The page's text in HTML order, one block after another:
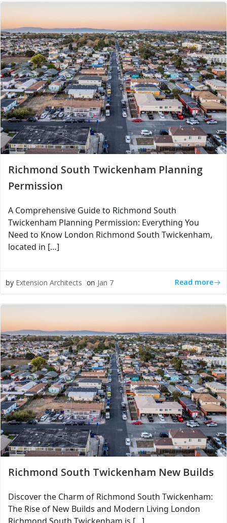
Richmond South Twickenham Planning
Permission
A Comprehensive Guide to Richmond South
Twickenham Planning Permission: Everything You
Need to Know London Richmond South Twickenham,
located in […]
by Extension Architects on Jan 7 Read more
Richmond South Twickenham New Builds
Discover the Charm of Richmond South Twickenham:
The Rise of New Builds and Modern Living London